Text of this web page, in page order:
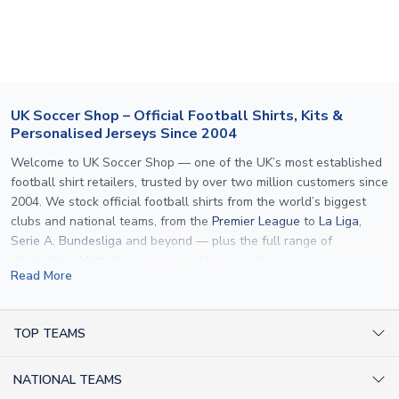
UK Soccer Shop – Official Football Shirts, Kits &
Personalised Jerseys Since 2004
Welcome to UK Soccer Shop — one of the UK’s most established
football shirt retailers, trusted by over two million customers since
2004. We stock official football shirts from the world’s biggest
clubs and national teams, from the Premier League to La Liga,
Serie A, Bundesliga and beyond — plus the full range of
international kits
specification used by the clubs themselves — including authentic
Read More
TOP TEAMS
NATIONAL TEAMS